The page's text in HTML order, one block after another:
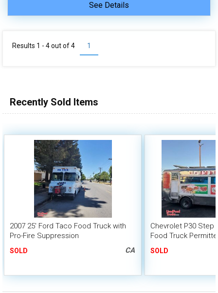
See Details
1
Results 1 - 4 out of4
Recently Sold Items
2007 25' Ford Taco Food Truck with
Pro-Fire Suppression
SOLD CA
Chevrolet P30 Step
Food Truck
SOLD